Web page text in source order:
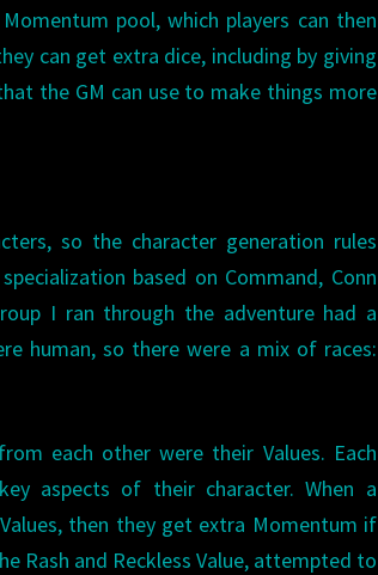
pool, which players can then
can get extra dice, including by giving
the GM can use to make things more
so the character generation rules
based on Command, Conn
I ran through the adventure had a
human, so there were a mix of races:
each other were their Values. Each
aspects of their character. When a
then they get extra Momentum if
Rash and Reckless Value, attempted to